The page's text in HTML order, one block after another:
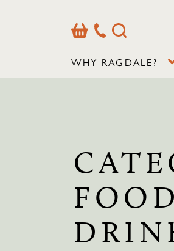
BasketOur
Contact
Search
WHY RAGDALE?